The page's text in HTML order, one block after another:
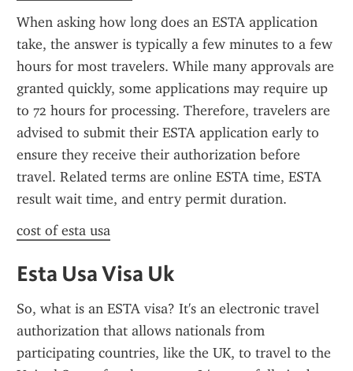
When asking how long does an ESTA application
take, the answer is typically a few minutes to a few
hours for most travelers. While many approvals are
granted quickly, some applications may require up
to 72 hours for processing. Therefore, travelers are
advised to submit their ESTA application early to
ensure they receive their authorization before
travel. Related terms are online ESTA time, ESTA
result wait time, and entry permit duration.
cost of esta usa
Esta Usa Visa Uk
So, what is an ESTA visa? It's an electronic travel
authorization that allows nationals from
participating countries, like the UK, to travel to the